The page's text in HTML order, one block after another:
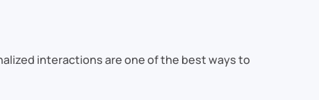
interactions are one of the best ways to